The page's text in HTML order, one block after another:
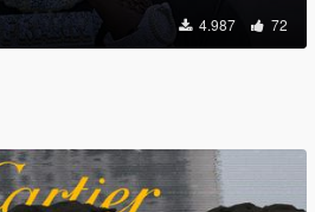
4.987 72